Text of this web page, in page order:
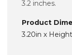
3.2 inches.
Product
3.20in x